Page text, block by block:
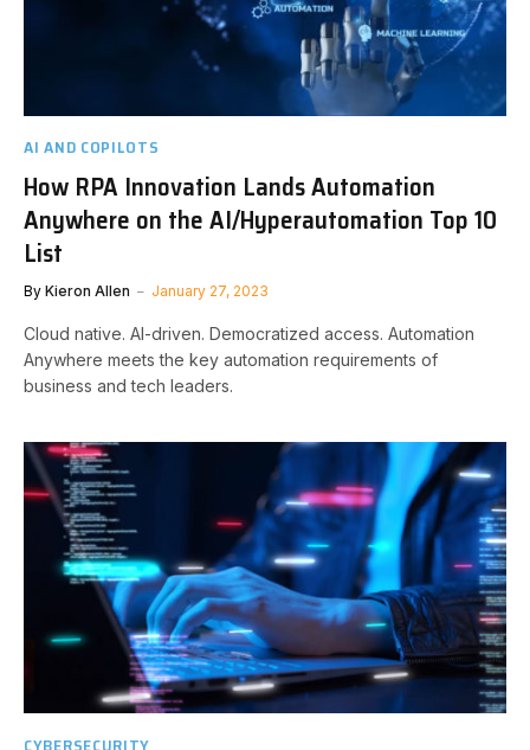
AI AND COPILOTS
How RPA Innovation Lands Automation
Anywhere on the AI/Hyperautomation Top 10
List
By Kieron Allen January 27, 2023
Cloud native. AI-driven. Democratized access. Automation
Anywhere meets the key automation requirements of
business and tech leaders.
CYBERSECURITY